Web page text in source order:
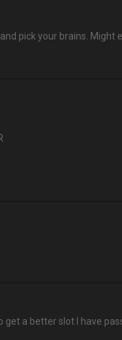
pick your brains. Might
a better slot I have